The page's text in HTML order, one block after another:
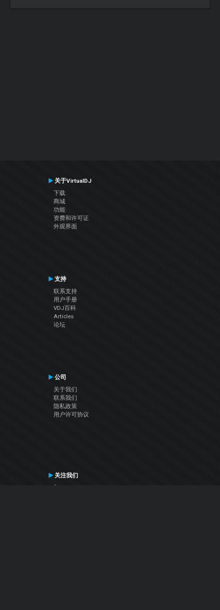
关于VirtualDJ
下载
商城
功能
资费和许可证
外观界面
支持
联系支持
用户手册
VDJ百科
Articles
论坛
公司
关于我们
联系我们
隐私政策
用户许可协议
关注我们